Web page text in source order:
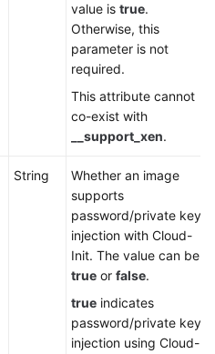
value is true.
Otherwise, this
parameter is not
required.
This attribute cannot
co-exist with
__support_xen.
String
Whether an image
supports
password/private key
injection with Cloud-
Init. The value can be
true or false.
true indicates
password/private key
injection using Cloud-